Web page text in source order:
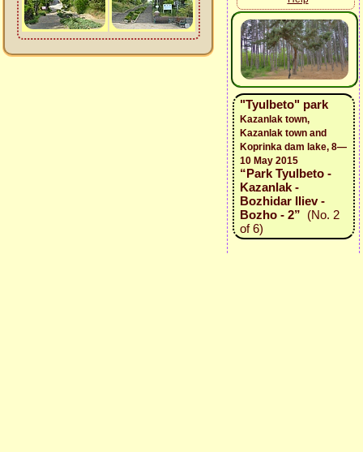
"Tyulbeto" park
Kazanlak town,
Kazanlak town and
Koprinka dam lake, 8—
10 May 2015
“Park Tyulbeto -
Kazanlak -
Bozhidar Iliev -
Bozho - 2” (No. 2
of 6)